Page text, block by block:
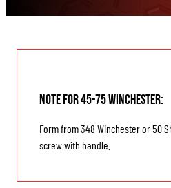
Note for 45-75 Winchester:
Form from 348 Winchester or 50
screw with handle.